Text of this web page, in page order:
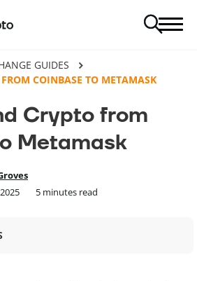
GUIDES
COINBASE TO METAMASK
Crypto from
Metamask
5 minutes read